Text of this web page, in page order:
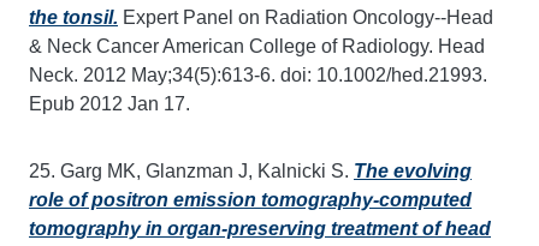
the tonsil. Expert Panel on Radiation Oncology--Head
& Neck Cancer American College of Radiology. Head
Neck. 2012 May;34(5):613-6. doi: 10.1002/hed.21993.
Epub 2012 Jan 17.
25. Garg MK, Glanzman J, Kalnicki S. The evolving
role of positron emission tomography-computed
tomography in organ-preserving treatment of head